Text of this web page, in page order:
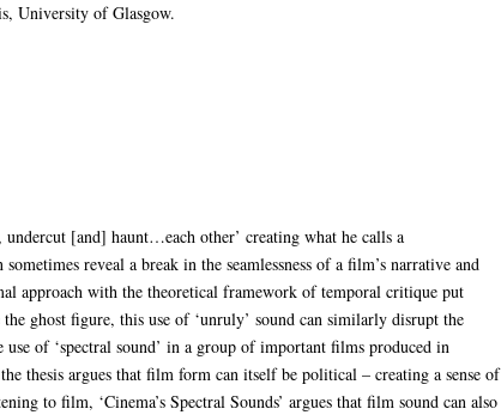
University of Glasgow.
[and] haunt…each other’ creating what he calls a
reveal a break in the seamlessness of a film’s narrative and
approach with the theoretical framework of temporal critique put
ghost figure, this use of ‘unruly’ sound can similarly disrupt the
of ‘spectral sound’ in a group of important films produced in
thesis argues that film form can itself be political – creating a sense of
to film, ‘Cinema’s Spectral Sounds’ argues that film sound can also